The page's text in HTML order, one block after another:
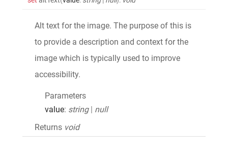
Alt text for the image. The purpose of this is
to provide a description and context for the
image which is typically used to improve
accessibility.
Parameters
value: string | null
Returns void